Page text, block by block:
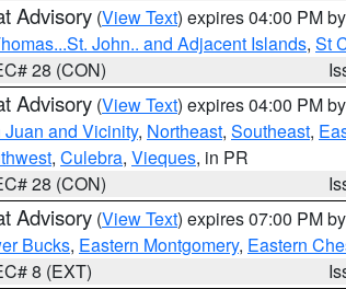
Advisory (View Text) expires 04:00 PM by
John.. and Adjacent Islands, St
28 (CON)
Advisory (View Text) expires 04:00 PM by
Juan and Vicinity, Northeast, Southeast,
, Culebra, Vieques, in PR
28 (CON)
Advisory (View Text) expires 07:00 PM by
Bucks, Eastern Montgomery, Eastern
8 (EXT)